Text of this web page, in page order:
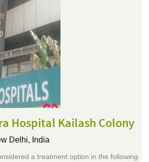
Hospital Kailash Colony
Delhi, India
a treatment option in the following